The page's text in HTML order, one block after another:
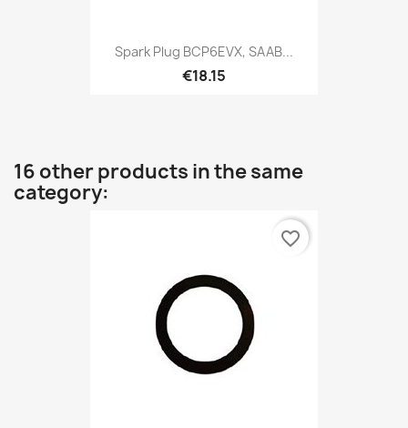
Spark Plug BCP6EVX, SAAB...
€18.15
16 other products in the same
category:
favorite_border